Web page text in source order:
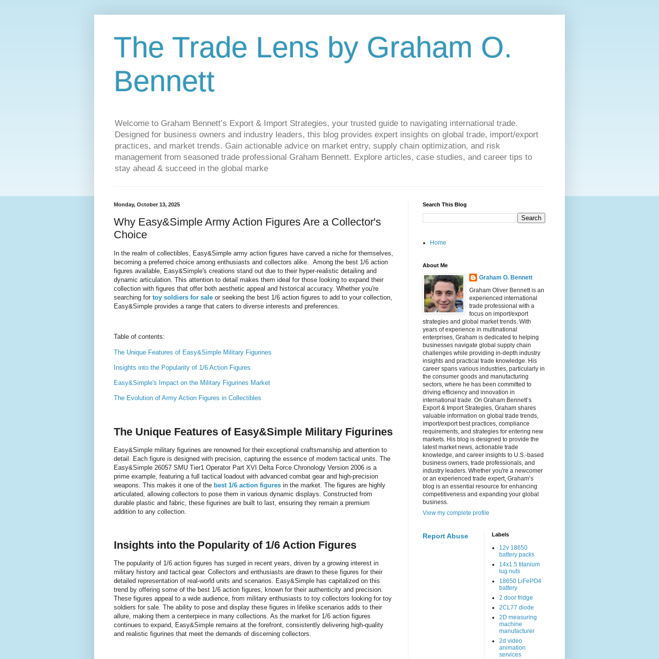
The Trade Lens by Graham O.
Bennett
Welcome to Graham Bennett’s Export & Import Strategies, your trusted guide to navigating international trade.
Designed for business owners and industry leaders, this blog provides expert insights on global trade, import/export
practices, and market trends. Gain actionable advice on market entry, supply chain optimization, and risk
management from seasoned trade professional Graham Bennett. Explore articles, case studies, and career tips to
stay ahead & succeed in the global marke
Monday, October 13, 2025
Why Easy&Simple Army Action Figures Are a Collector's
Choice
In the realm of collectibles, Easy&Simple army action figures have carved a niche for themselves,
becoming a preferred choice among enthusiasts and collectors alike. Among the best 1/6 action
figures available, Easy&Simple's creations stand out due to their hyper-realistic detailing and
dynamic articulation. This attention to detail makes them ideal for those looking to expand their
collection with figures that offer both aesthetic appeal and historical accuracy. Whether you're
searching for toy soldiers for sale or seeking the best 1/6 action figures to add to your collection,
Easy&Simple provides a range that caters to diverse interests and preferences.
Table of contents:
The Unique Features of Easy&Simple Military Figurines
Insights into the Popularity of 1/6 Action Figures
Easy&Simple's Impact on the Military Figurines Market
The Evolution of Army Action Figures in Collectibles
The Unique Features of Easy&Simple Military Figurines
Easy&Simple military figurines are renowned for their exceptional craftsmanship and attention to
detail. Each figure is designed with precision, capturing the essence of modern tactical units. The
Easy&Simple 26057 SMU Tier1 Operator Part XVI Delta Force Chronology Version 2006 is a
prime example, featuring a full tactical loadout with advanced combat gear and high-precision
weapons. This makes it one of the best 1/6 action figures in the market. The figures are highly
articulated, allowing collectors to pose them in various dynamic displays. Constructed from
durable plastic and fabric, these figurines are built to last, ensuring they remain a premium
addition to any collection.
Insights into the Popularity of 1/6 Action Figures
The popularity of 1/6 action figures has surged in recent years, driven by a growing interest in
military history and tactical gear. Collectors and enthusiasts are drawn to these figures for their
detailed representation of real-world units and scenarios. Easy&Simple has capitalized on this
trend by offering some of the best 1/6 action figures, known for their authenticity and precision.
These figures appeal to a wide audience, from military enthusiasts to toy collectors looking for toy
soldiers for sale. The ability to pose and display these figures in lifelike scenarios adds to their
allure, making them a centerpiece in many collections. As the market for 1/6 action figures
continues to expand, Easy&Simple remains at the forefront, consistently delivering high-quality
and realistic figurines that meet the demands of discerning collectors.
Search This Blog
Home
About Me
Graham O. Bennett
Graham Oliver Bennett is an
experienced international
trade professional with a
focus on import/export
strategies and global market trends. With
years of experience in multinational
enterprises, Graham is dedicated to helping
businesses navigate global supply chain
challenges while providing in-depth industry
insights and practical trade knowledge. His
career spans various industries, particularly in
the consumer goods and manufacturing
sectors, where he has been committed to
driving efficiency and innovation in
international trade. On Graham Bennett’s
Export & Import Strategies, Graham shares
valuable information on global trade trends,
import/export best practices, compliance
requirements, and strategies for entering new
markets. His blog is designed to provide the
latest market news, actionable trade
knowledge, and career insights to U.S.-based
business owners, trade professionals, and
industry leaders. Whether you're a newcomer
or an experienced trade expert, Graham’s
blog is an essential resource for enhancing
competitiveness and expanding your global
business.
View my complete profile
Report Abuse Labels
12v 18650
battery packs
14x1.5 titanium
lug nuts
18650 LiFePO4
battery
2 door fridge
2CL77 diode
2D measuring
machine
manufacturer
2d video
animation
services